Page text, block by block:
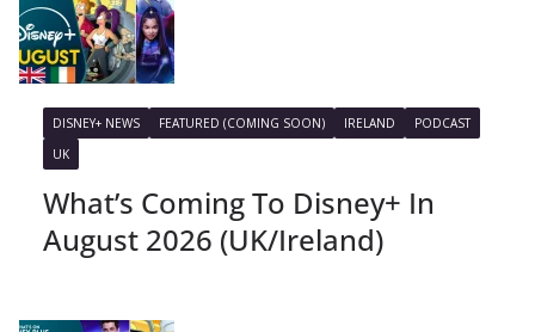
DISNEY+ NEWS FEATURED (COMING SOON) IRELAND
PODCAST
UK
What’s Coming To Disney+ In
August 2026 (UK/Ireland)